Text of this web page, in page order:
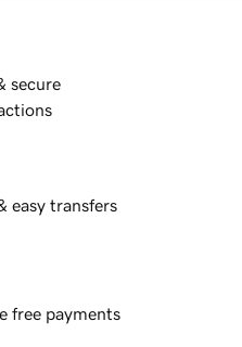
secure
easy transfers
free payments